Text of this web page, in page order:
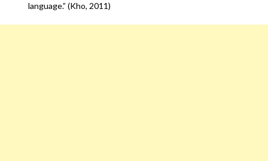
language.” (Kho, 2011)